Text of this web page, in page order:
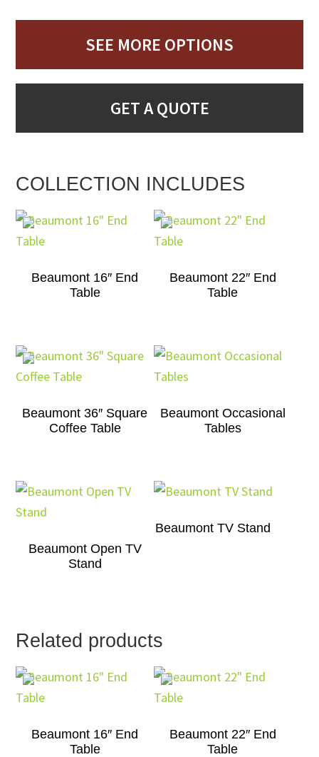
SEE MORE OPTIONS
GET A QUOTE
COLLECTION INCLUDES
Beaumont 16″ End
Table
Beaumont 22″ End
Table
Beaumont 36″ Square
Coffee Table
Beaumont Occasional
Tables
Beaumont Open TV
Stand
Beaumont TV Stand
Related products
Beaumont 16″ End
Table
Beaumont 22″ End
Table